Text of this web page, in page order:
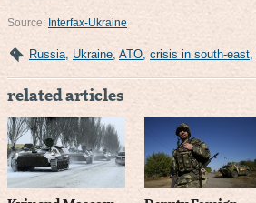
Source: Interfax-Ukraine
Russia Ukraine ATO crisis in south-east
related articles